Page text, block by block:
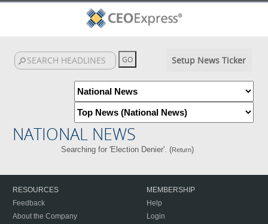
Setup News Ticker
NATIONAL NEWS
Searching for 'Election Denier'. (Return)
RESOURCES
Feedback
About the Company
MEMBERSHIP
Help
Login